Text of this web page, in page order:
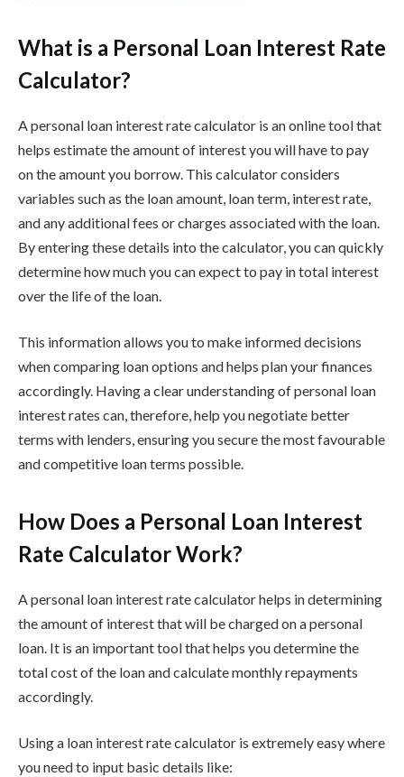
What is a Personal Loan Interest Rate
Calculator?
A personal loan interest rate calculator is an online tool that
helps estimate the amount of interest you will have to pay
on the amount you borrow. This calculator considers
variables such as the loan amount, loan term, interest rate,
and any additional fees or charges associated with the loan.
By entering these details into the calculator, you can quickly
determine how much you can expect to pay in total interest
over the life of the loan.
This information allows you to make informed decisions
when comparing loan options and helps plan your finances
accordingly. Having a clear understanding of personal loan
interest rates can, therefore, help you negotiate better
terms with lenders, ensuring you secure the most favourable
and competitive loan terms possible.
How Does a Personal Loan Interest
Rate Calculator Work?
A personal loan interest rate calculator helps in determining
the amount of interest that will be charged on a personal
loan. It is an important tool that helps you determine the
total cost of the loan and calculate monthly repayments
accordingly.
Using a loan interest rate calculator is extremely easy where
you need to input basic details like: